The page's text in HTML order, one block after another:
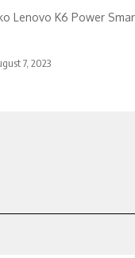
Lenovo K6 Power
7, 2023